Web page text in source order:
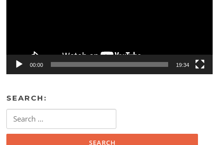
00:00 19:34
SEARCH:
for: